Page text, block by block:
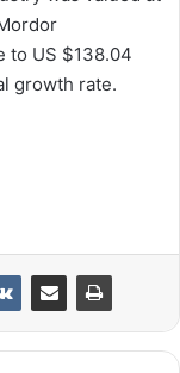
to US $138.04
growth rate.